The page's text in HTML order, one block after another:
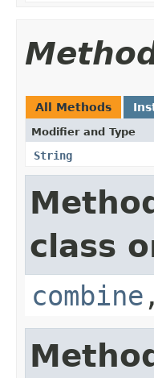
All Methods
Modifier and Type
String
class
combine